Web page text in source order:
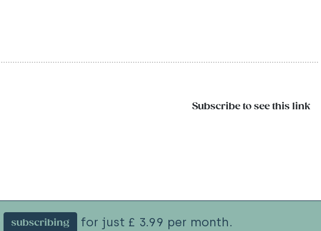
Subscribe to see this link
subscribing for just £ 3.99 per month.